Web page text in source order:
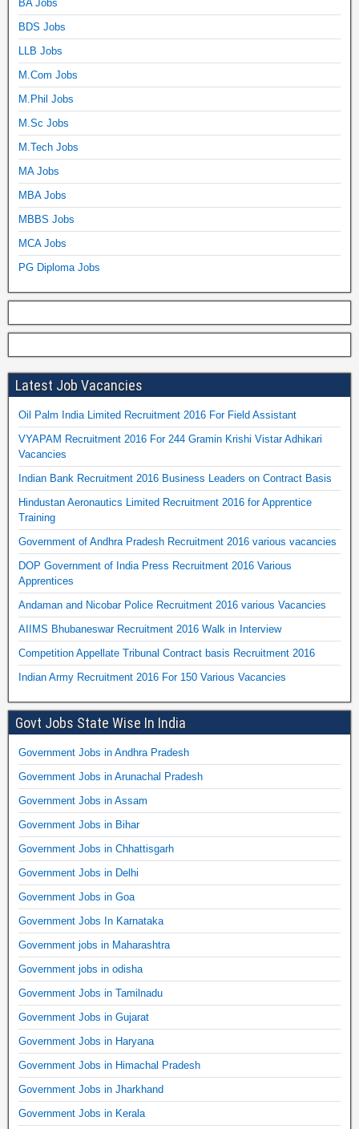
BA Jobs
BDS Jobs
LLB Jobs
M.Com Jobs
M.Phil Jobs
M.Sc Jobs
M.Tech Jobs
MA Jobs
MBA Jobs
MBBS Jobs
MCA Jobs
PG Diploma Jobs
Latest Job Vacancies
Oil Palm India Limited Recruitment 2016 For Field Assistant
VYAPAM Recruitment 2016 For 244 Gramin Krishi Vistar Adhikari
Vacancies
Indian Bank Recruitment 2016 Business Leaders on Contract Basis
Hindustan Aeronautics Limited Recruitment 2016 for Apprentice
Training
Government of Andhra Pradesh Recruitment 2016 various vacancies
DOP Government of India Press Recruitment 2016 Various
Apprentices
Andaman and Nicobar Police Recruitment 2016 various Vacancies
AIIMS Bhubaneswar Recruitment 2016 Walk in Interview
Competition Appellate Tribunal Contract basis Recruitment 2016
Indian Army Recruitment 2016 For 150 Various Vacancies
Govt Jobs State Wise In India
Government Jobs in Andhra Pradesh
Government Jobs in Arunachal Pradesh
Government Jobs in Assam
Government Jobs in Bihar
Government Jobs in Chhattisgarh
Government Jobs in Delhi
Government Jobs in Goa
Government Jobs In Karnataka
Government jobs in Maharashtra
Government jobs in odisha
Government Jobs in Tamilnadu
Government Jobs in Gujarat
Government Jobs in Haryana
Government Jobs in Himachal Pradesh
Government Jobs in Jharkhand
Government Jobs in Kerala